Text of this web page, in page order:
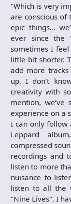
"Which is very
are conscious of
epic things…
ever since the
sometimes I
little bit shorter.
add more
up, I don’t
creativity with
mention, we’ve
experience on a
I can only follow
Leppard
compressed
recordings and
listen to more
nuisance to
listen to all the
"Nine Lives". I